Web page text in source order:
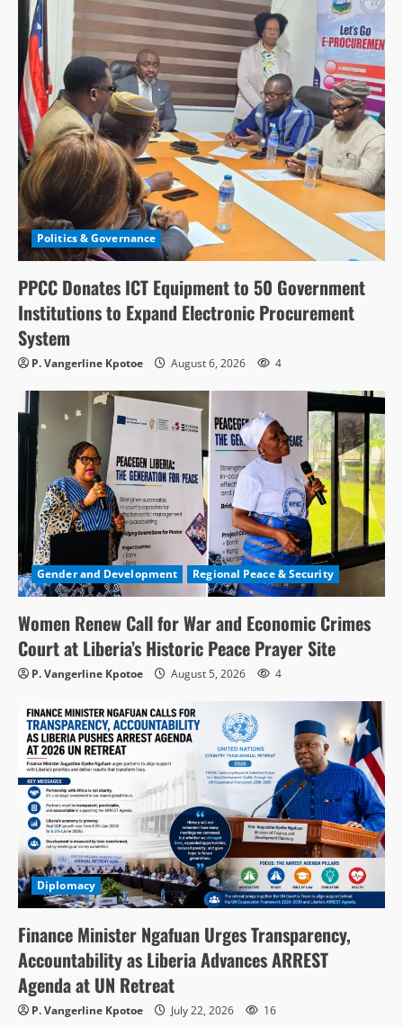
Politics & Governance
PPCC Donates ICT Equipment to 50 Government
Institutions to Expand Electronic Procurement
System
P. Vangerline Kpotoe August 6, 2026 4
Gender and Development Regional Peace & Security
Women Renew Call for War and Economic Crimes
Court at Liberia’s Historic Peace Prayer Site
P. Vangerline Kpotoe August 5, 2026 4
Diplomacy
Finance Minister Ngafuan Urges Transparency,
Accountability as Liberia Advances ARREST
Agenda at UN Retreat
P. Vangerline Kpotoe July 22, 2026 16